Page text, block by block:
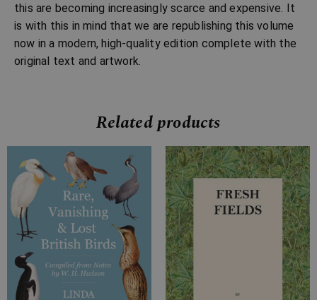
this are becoming increasingly scarce and expensive. It
is with this in mind that we are republishing this volume
now in a modern, high-quality edition complete with the
original text and artwork.
Related products